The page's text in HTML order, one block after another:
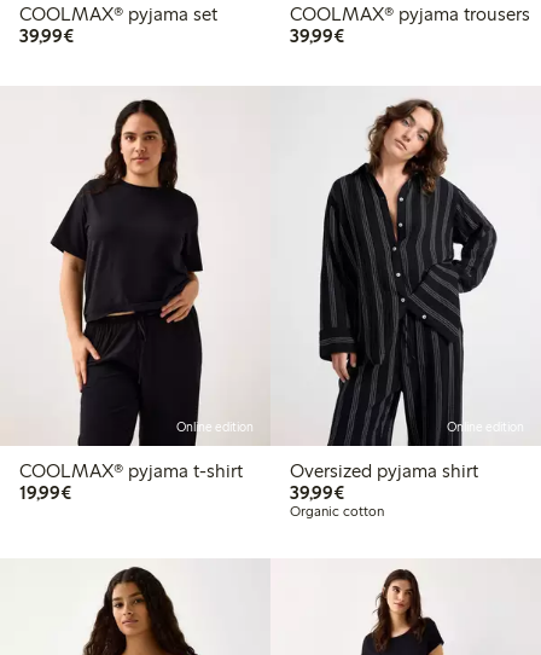
COOLMAX® pyjama set
39,99€€39.99
COOLMAX® pyjama trousers
39,99€€39.99
Online edition
COOLMAX® pyjama t-shirt
19,99€€19.99
Online edition
Oversized pyjama shirt
39,99€€39.99
Organic cotton